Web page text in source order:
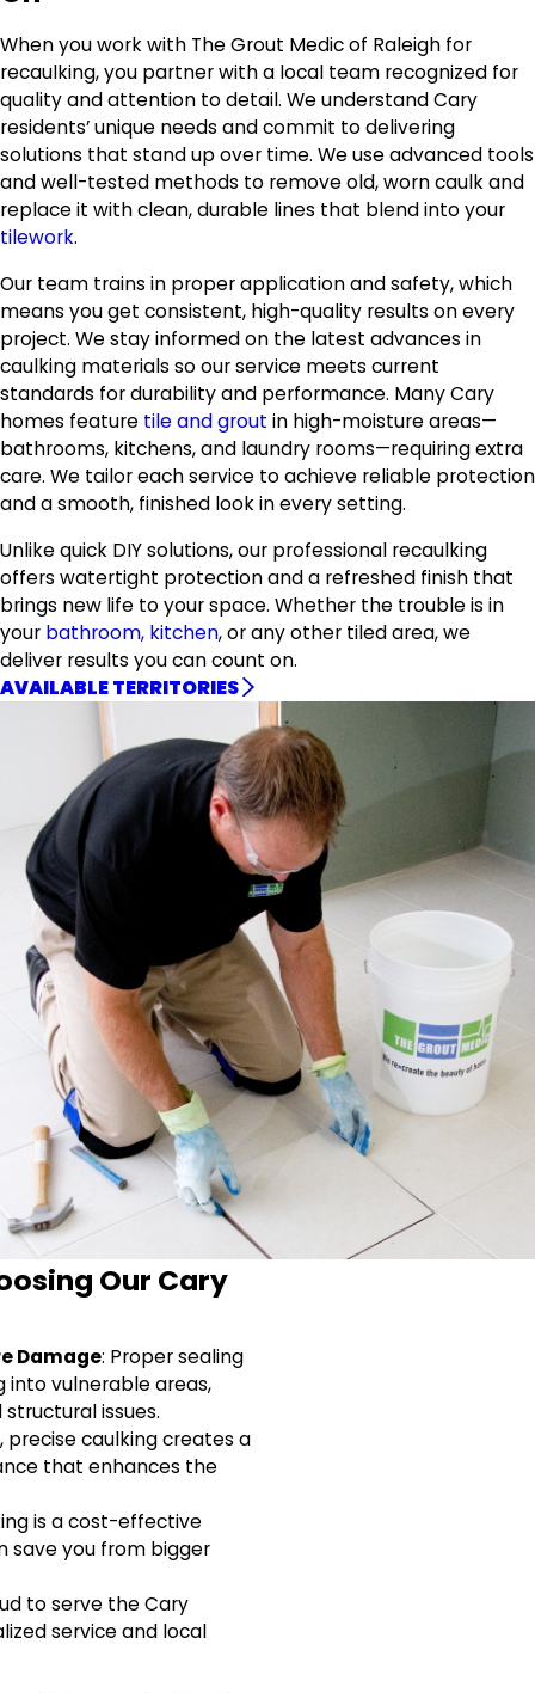
When you work with The Grout Medic of Raleigh for
recaulking, you partner with a local team recognized for
quality and attention to detail. We understand Cary
residents’ unique needs and commit to delivering
solutions that stand up over time. We use advanced tools
and well-tested methods to remove old, worn caulk and
replace it with clean, durable lines that blend into your
tilework.
Our team trains in proper application and safety, which
means you get consistent, high-quality results on every
project. We stay informed on the latest advances in
caulking materials so our service meets current
standards for durability and performance. Many Cary
homes feature tile and grout in high-moisture areas—
bathrooms, kitchens, and laundry rooms—requiring extra
care. We tailor each service to achieve reliable protection
and a smooth, finished look in every setting.
Unlike quick DIY solutions, our professional recaulking
offers watertight protection and a refreshed finish that
brings new life to your space. Whether the trouble is in
your bathroom, kitchen, or any other tiled area, we
deliver results you can count on.
AVAILABLE TERRITORIES
Our Cary
Damage: Proper sealing
vulnerable areas,
issues.
precise caulking creates a
that enhances the
is a cost-effective
save you from bigger
to serve the Cary
service and local